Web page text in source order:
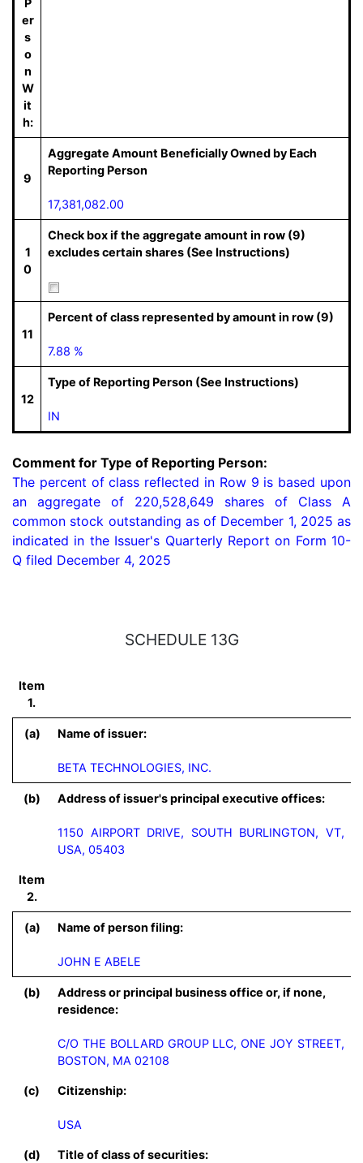
P
er
s
o
n
W
it
h:
9
Aggregate Amount Beneficially Owned by Each
Reporting Person
17,381,082.00
1
0
Check box if the aggregate amount in row (9)
excludes certain shares (See Instructions)
11
Percent of class represented by amount in row (9)
7.88 %
12
Type of Reporting Person (See Instructions)
IN
Comment for Type of Reporting Person:
The percent of class reflected in Row 9 is based upon
an aggregate of 220,528,649 shares of Class A
common stock outstanding as of December 1, 2025 as
indicated in the Issuer's Quarterly Report on Form 10-
Q filed December 4, 2025
SCHEDULE 13G
Item
1.
(a) Name of issuer:
BETA TECHNOLOGIES, INC.
(b) Address of issuer's principal executive offices:
1150 AIRPORT DRIVE, SOUTH BURLINGTON, VT,
USA, 05403
Item
2.
(a) Name of person filing:
JOHN E ABELE
(b)
Address or principal business office or, if none,
residence:
C/O THE BOLLARD GROUP LLC, ONE JOY STREET,
BOSTON, MA 02108
(c) Citizenship:
USA
(d) Title of class of securities: